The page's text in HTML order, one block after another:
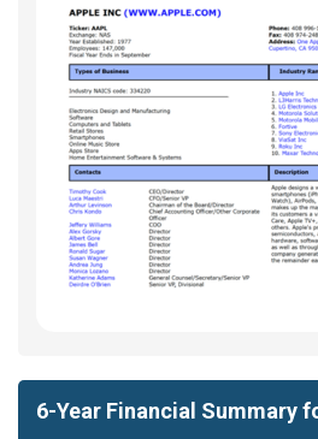
6-Year Financial Summary